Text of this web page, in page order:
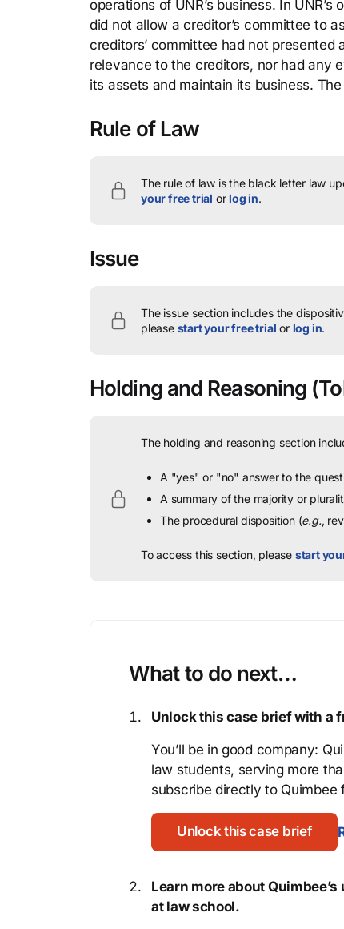
operations of UNR’s business. In
did not allow a creditor’s committee to
creditors’ committee had not presented
relevance to the creditors, nor had any
its assets and maintain its business.
Rule of Law
The rule of law is the black letter law
your free trial orlog in.
Issue
The issue section includes the
please start your free trial or log in.
Holding and Reasoning
The holding and reasoning section
A "yes" or "no" answer to the
A summary of the majority or
The procedural disposition (e.g.,
To access this section, please start
What to do next…
Unlock this case brief with a
You’ll be in good company:
law students, serving more
subscribe directly to Quimbee
Unlock this case brief
Learn more about
at law school.